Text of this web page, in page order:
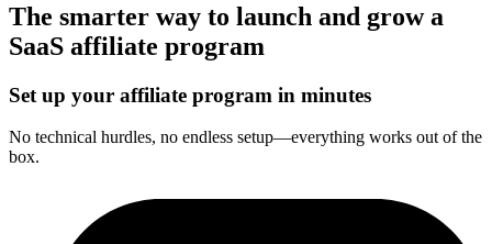
The smarter way to launch and grow a
SaaS affiliate program
Set up your affiliate program in minutes
No technical hurdles, no endless setup—everything works out of the
box.